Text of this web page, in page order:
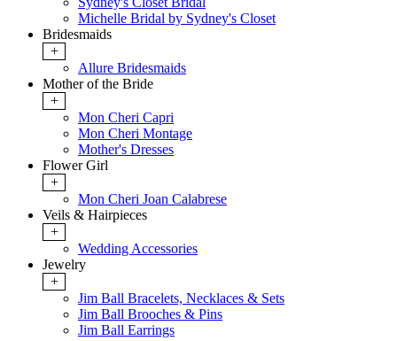
Michelle Bridal by Sydney's Closet
Bridesmaids
+
Allure Bridesmaids
Mother of the Bride
+
Mon Cheri Capri
Mon Cheri Montage
Mother's Dresses
Flower Girl
+
Mon Cheri Joan Calabrese
Veils & Hairpieces
+
Wedding Accessories
Jewelry
+
Jim Ball Bracelets, Necklaces & Sets
Jim Ball Brooches & Pins
Jim Ball Earrings